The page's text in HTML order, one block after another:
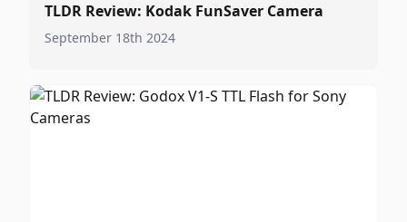
TLDR Review: Kodak FunSaver Camera
September 18th 2024